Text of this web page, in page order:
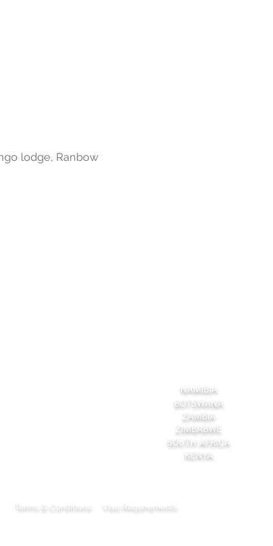
lodge, Ranbow
NAMIBIA
BOTSWANA
ZAMBIA
ZIMBABWE
SOUTH AFRICA
KENYA
Terms & Conditions Visa Requirements